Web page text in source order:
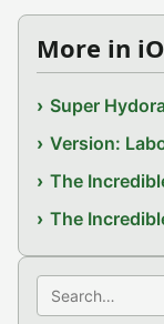
More in
Super
Version:
The
The
Search